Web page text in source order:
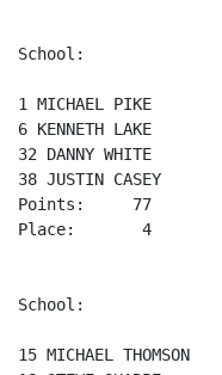
School:
1 MICHAEL PIKE
6 KENNETH LAKE
32 DANNY WHITE
38 JUSTIN CASEY
Points:     77
Place:       4
School:
15 MICHAEL THOMSON